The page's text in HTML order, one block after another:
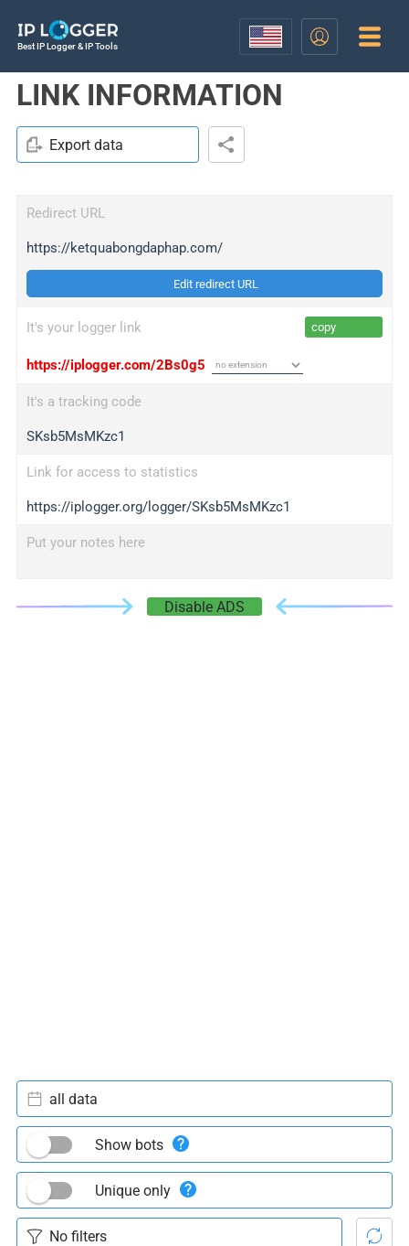
Best IP Logger & IP Tools
LINK INFORMATION
Export data
Redirect URL
https://ketquabongdaphap.com/
Edit redirect URL
It's your logger link copy
https://iplogger.com/2Bs0g5
It's a tracking code
SKsb5MsMKzc1
Link for access to statistics
https://iplogger.org/logger/SKsb5MsMKzc1
Put your notes here
Disable ADS
all data
Show bots
Unique only